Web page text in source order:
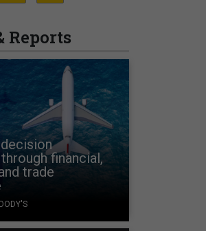
Reports
financial,
trade